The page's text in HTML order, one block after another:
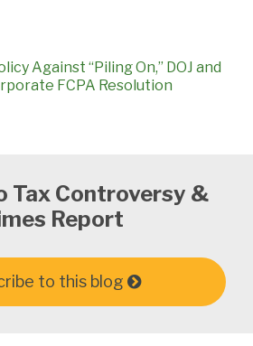
Against “Piling On,” DOJ and
FCPA Resolution
Tax Controversy &
Report
to this blog